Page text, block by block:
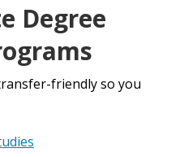
Degree
friendly so you